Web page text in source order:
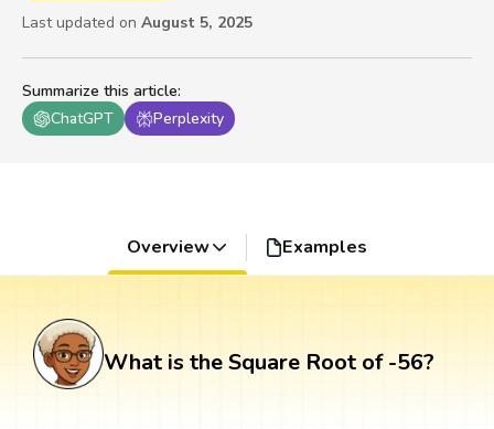
Summarize this article:
ChatGPT
Perplexity
Last updated on August 5, 2025
Overview Examples
What is the Square Root of -56?